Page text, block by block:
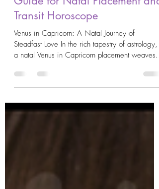
Venus in Capricorn ♑️: A
Guide for Natal Placement and
Transit Horoscope
Steadfast Love In the rich tapestry of astrology,
a natal Venus in Capricorn placement weaves